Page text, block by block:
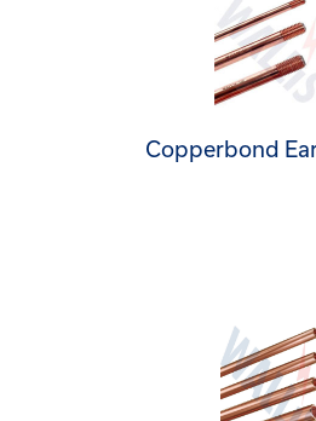
Copperbond